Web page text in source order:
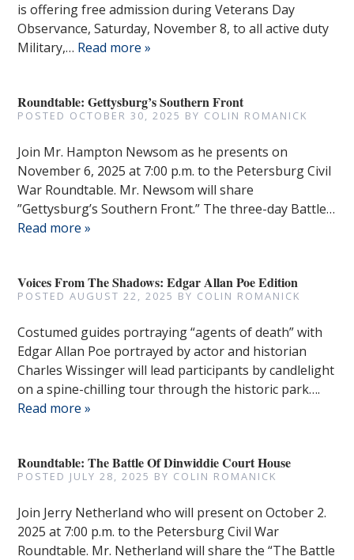
is offering free admission during Veterans Day
Observance, Saturday, November 8, to all active duty
Military,… Read more »
Roundtable: Gettysburg’s Southern Front
POSTED OCTOBER 30, 2025 BY COLIN ROMANICK
Join Mr. Hampton Newsom as he presents on
November 6, 2025 at 7:00 p.m. to the Petersburg Civil
War Roundtable. Mr. Newsom will share
”Gettysburg’s Southern Front.” The three-day Battle…
Read more »
Voices From The Shadows: Edgar Allan Poe Edition
POSTEDAUGUST 22, 2025 BY COLIN ROMANICK
Costumed guides portraying “agents of death” with
Edgar Allan Poe portrayed by actor and historian
Charles Wissinger will lead participants by candlelight
on a spine-chilling tour through the historic park….
Read more »
Roundtable: The Battle Of Dinwiddie Court House
POSTED JULY 28, 2025 BY COLIN ROMANICK
Join Jerry Netherland who will present on October 2.
2025 at 7:00 p.m. to the Petersburg Civil War
Roundtable. Mr. Netherland will share the “The Battle